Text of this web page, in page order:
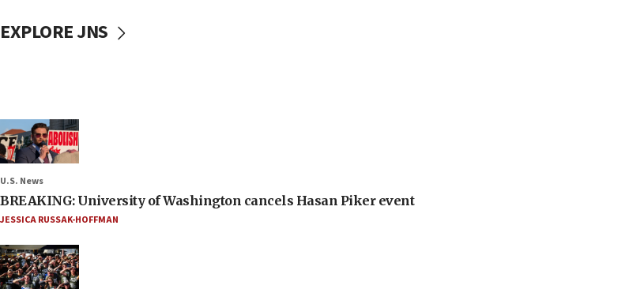
EXPLORE JNS
U.S. News
BREAKING: University of Washington cancels Hasan Piker event
JESSICA RUSSAK-HOFFMAN